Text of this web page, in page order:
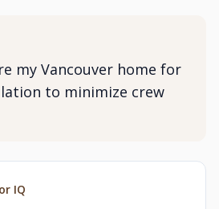
my Vancouver home for
to minimize crew
IQ